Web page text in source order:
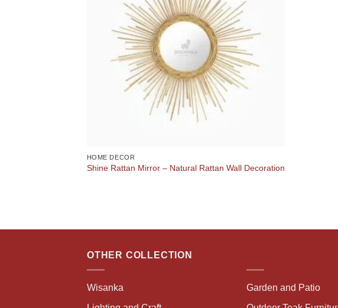
HOME DECOR
Shine Rattan Mirror – Natural Rattan Wall Decoration
OTHER COLLECTION
Wisanka Garden and Patio